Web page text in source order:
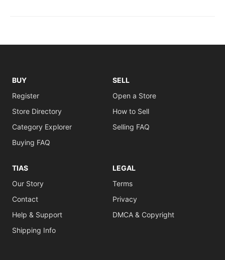
BUY
Register
Store Directory
Category Explorer
Buying FAQ
SELL
Open a Store
How to Sell
Selling FAQ
TIAS
Our Story
Contact
Help & Support
Shipping Info
LEGAL
Terms
Privacy
DMCA & Copyright